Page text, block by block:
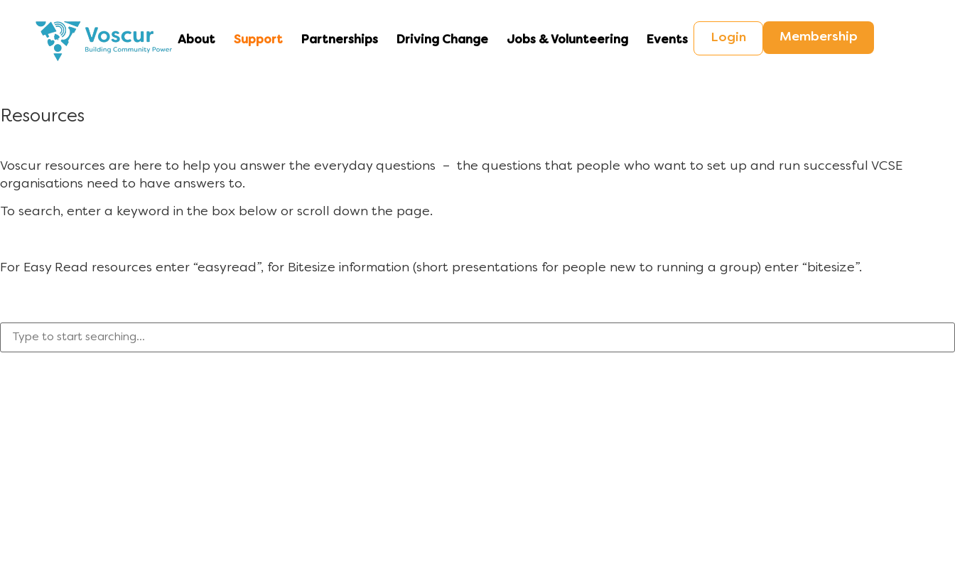
About Support Partnerships Driving Change Jobs & Volunteering Events Login Membership
Resources
Voscur resources are here to help you answer the everyday questions – the questions that people who want to set up and run successful VCSE
organisations need to have answers to.
To search, enter a keyword in the box below or scroll down the page.
For Easy Read resources enter “easyread”, for Bitesize information (short presentations for people new to running a group) enter “bitesize”.